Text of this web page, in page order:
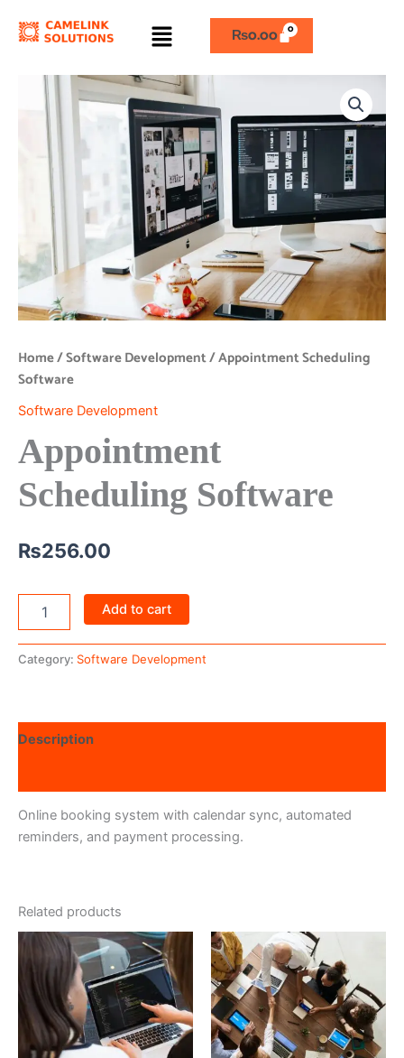
Menu ₨0.00
Home/Software Development/ Appointment Scheduling
Software
Software Development
Appointment
Scheduling Software
₨256.00
Appointment
Scheduling
Software
quantity
Add to cart
Category: Software Development
Description
Online booking system with calendar sync, automated
reminders, and payment processing.
Related products